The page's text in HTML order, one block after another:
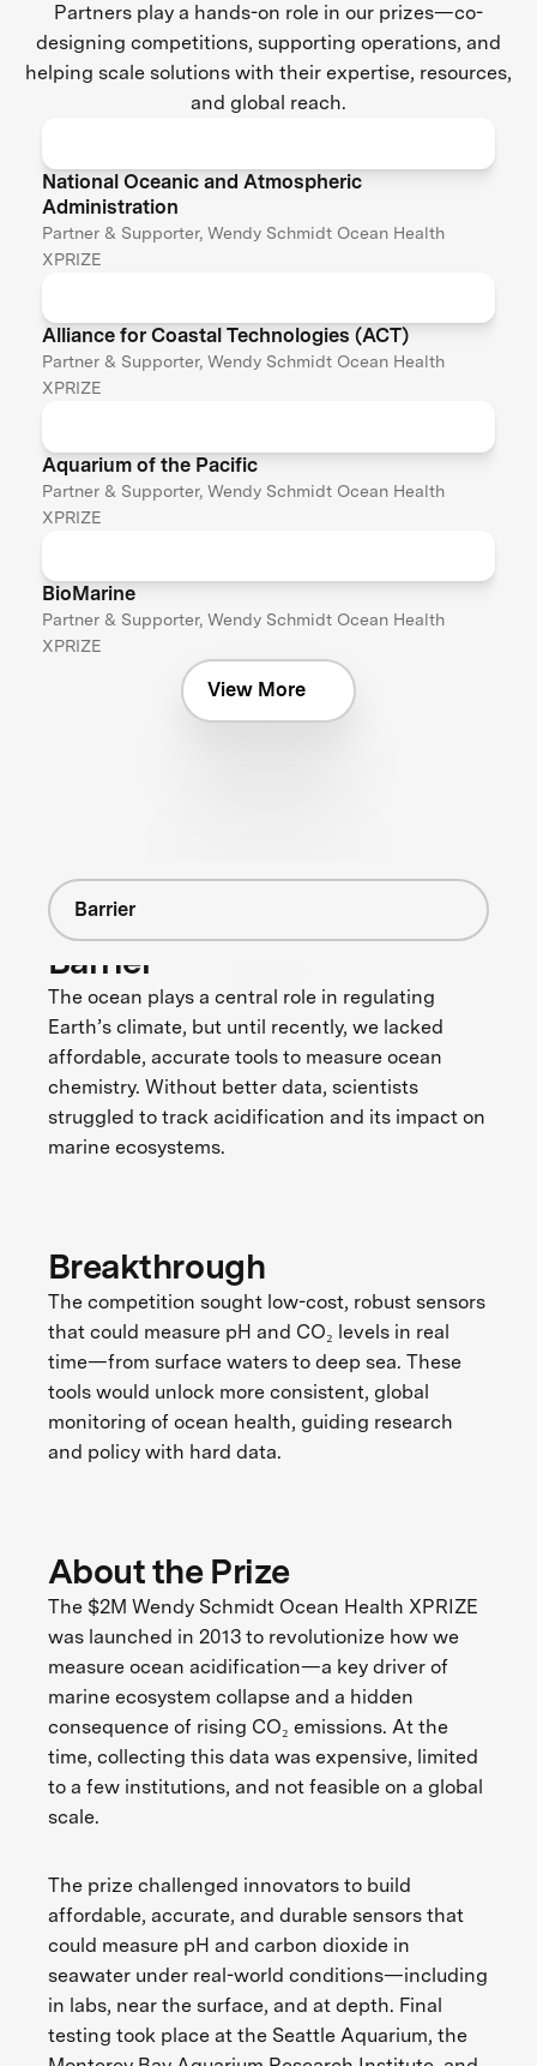
Partners play a hands-on role in our prizes—co-
designing competitions, supporting operations, and
helping scale solutions with their expertise, resources,
and global reach.
National Oceanic and Atmospheric
Administration
Partner & Supporter, Wendy Schmidt Ocean Health
XPRIZE
Alliance for Coastal Technologies (ACT)
Partner & Supporter, Wendy Schmidt Ocean Health
XPRIZE
Aquarium of the Pacific
Partner & Supporter, Wendy Schmidt Ocean Health
XPRIZE
BioMarine
Partner & Supporter, Wendy Schmidt Ocean Health
XPRIZE
View More
Barrier
Barrier
The ocean plays a central role in regulating
Earth’s climate, but until recently, we lacked
affordable, accurate tools to measure ocean
chemistry. Without better data, scientists
struggled to track acidification and its impact on
marine ecosystems.
Breakthrough
The competition sought low-cost, robust sensors
that could measure pH and CO₂ levels in real
time—from surface waters to deep sea. These
tools would unlock more consistent, global
monitoring of ocean health, guiding research
and policy with hard data.
About the Prize
The $2M Wendy Schmidt Ocean Health XPRIZE
was launched in 2013 to revolutionize how we
measure ocean acidification—a key driver of
marine ecosystem collapse and a hidden
consequence of rising CO₂ emissions. At the
time, collecting this data was expensive, limited
to a few institutions, and not feasible on a global
scale.
The prize challenged innovators to build
affordable, accurate, and durable sensors that
could measure pH and carbon dioxide in
seawater under real-world conditions—including
in labs, near the surface, and at depth. Final
testing took place at the Seattle Aquarium, the